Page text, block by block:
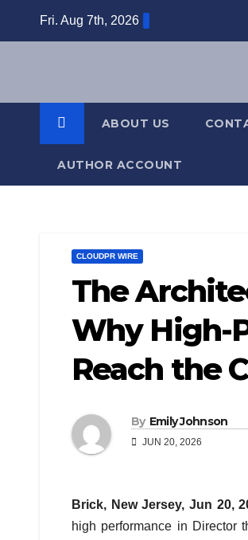
Fri. Aug 7th, 2026
ABOUT US
AUTHOR ACCOUNT
CLOUDPR WIRE
The
Why High-
Reach the
By Emily Johnson
JUN 20, 2026
Brick, New Jersey, Jun 20,
high performance in Director